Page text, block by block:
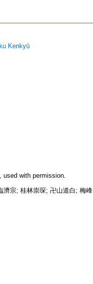
Kenkyū
used with permission.
濟宗; 桂林崇琛; 卍山道白; 梅峰